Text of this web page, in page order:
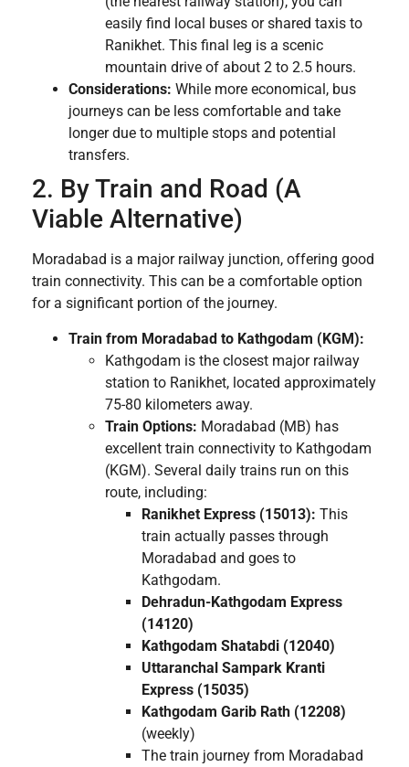
easily find local buses or shared taxis to
Ranikhet. This final leg is a scenic
mountain drive of about 2 to 2.5 hours.
Considerations: While more economical, bus
journeys can be less comfortable and take
longer due to multiple stops and potential
transfers.
2. By Train and Road (A
Viable Alternative)
Moradabad is a major railway junction, offering good
train connectivity. This can be a comfortable option
for a significant portion of the journey.
Train from Moradabad to Kathgodam (KGM):
Kathgodam is the closest major railway
station to Ranikhet, located approximately
75-80 kilometers away.
Train Options: Moradabad (MB) has
excellent train connectivity to Kathgodam
(KGM). Several daily trains run on this
route, including:
Ranikhet Express (15013): This
train actually passes through
Moradabad and goes to
Kathgodam.
Dehradun-Kathgodam Express
(14120)
Kathgodam Shatabdi (12040)
Uttaranchal Sampark Kranti
Express (15035)
Kathgodam Garib Rath (12208)
(weekly)
The train journey from Moradabad